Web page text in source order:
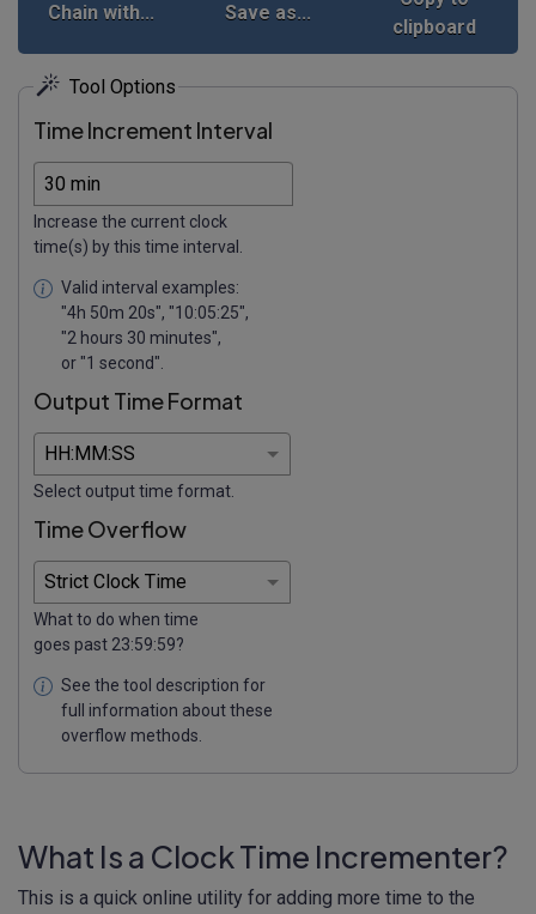
Chain with... Save as...
clipboard
Tool Options
Time Increment Interval
Increase the current clock
time(s) by this time interval.
Valid interval examples:
"4h 50m 20s", "10:05:25",
"2 hours 30 minutes",
or "1 second".
Output Time Format
Select output time format.
Time Overflow
What to do when time
goes past 23:59:59?
See the tool description for
full information about these
overflow methods.
What Is a Clock Time Incrementer?
This is a quick online utility for adding more time to the